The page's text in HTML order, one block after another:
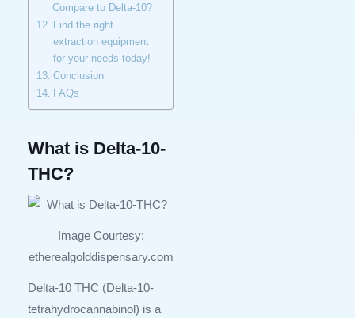
Compare to Delta-10?
Find the right
extraction equipment
for your needs today!
Conclusion
FAQs
What is Delta-10-
THC?
Image Courtesy:
etherealgolddispensary.com
Delta-10 THC (Delta-10-
tetrahydrocannabinol) is a